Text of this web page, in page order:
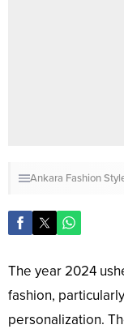
Ankara Fashion
The year 2024
fashion,
personalization.